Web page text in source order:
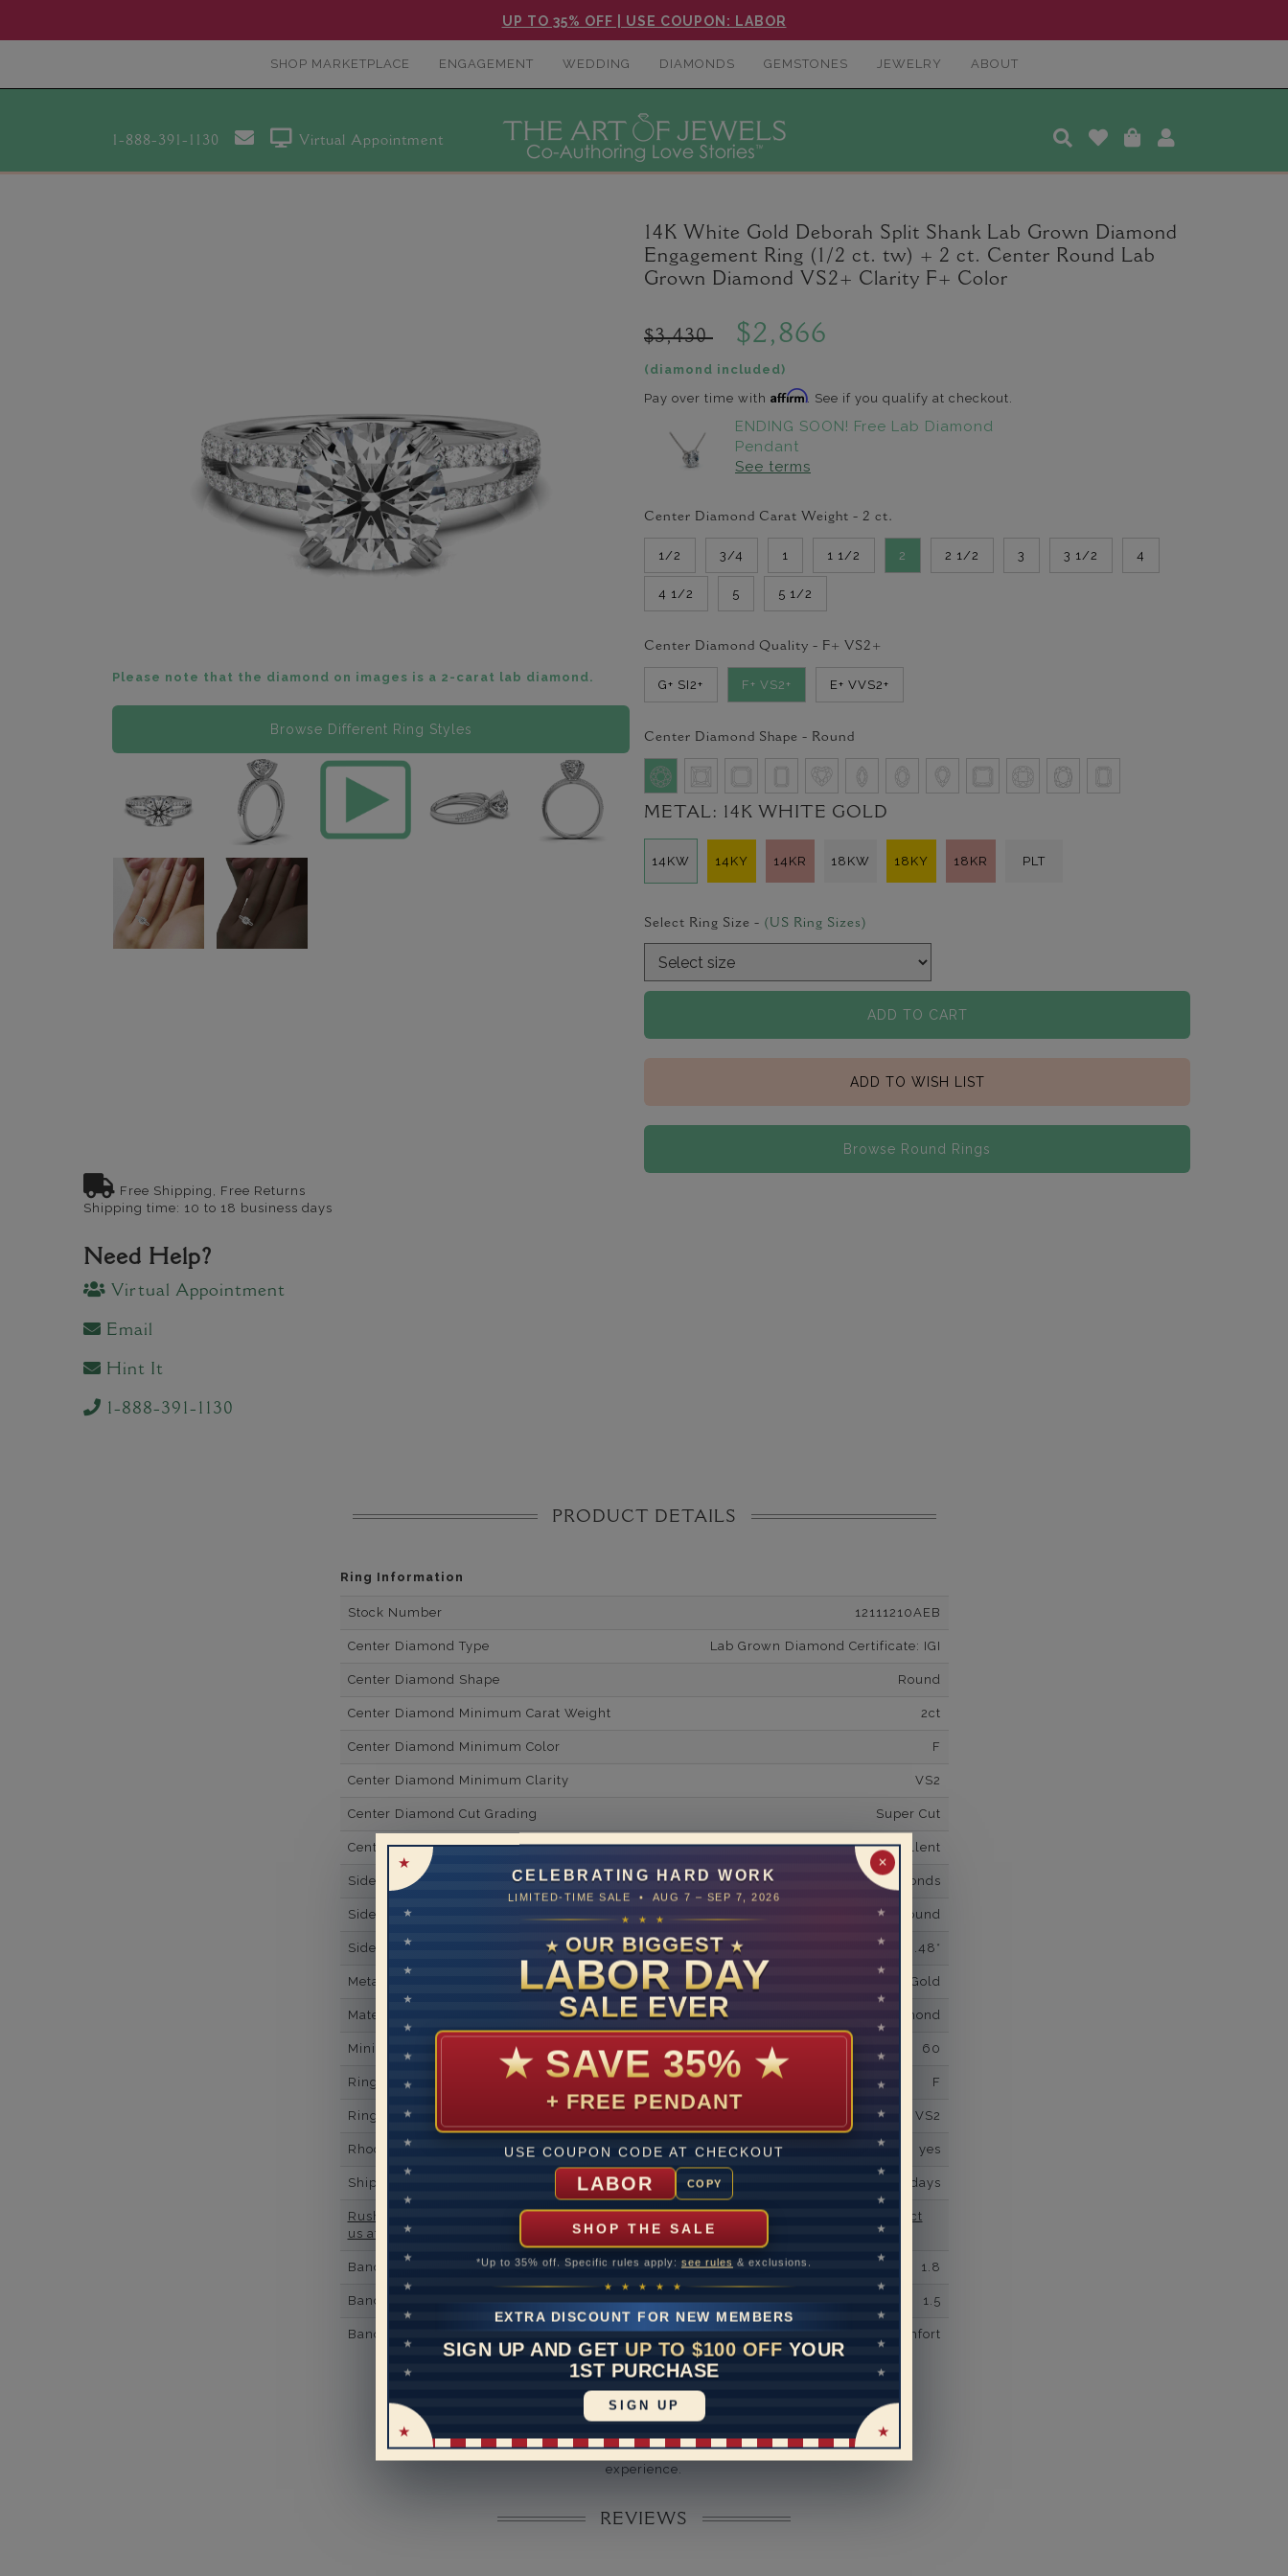
UP TO 35% OFF | USE COUPON: LABOR
SHOP MARKETPLACE ENGAGEMENT WEDDING DIAMONDS GEMSTONES JEWELRY ABOUT
1-888-391-1130 Virtual Appointment
✕
CELEBRATING HARD WORK
LIMITED-TIME SALE • AUG 7 – SEP 7, 2026
★ ★ ★
★ OUR BIGGEST ★
LABOR DAY
SALE EVER
★ SAVE 35% ★
+ FREE PENDANT
USE COUPON CODE AT CHECKOUT
LABOR COPY
SHOP THE SALE
*Up to 35% off. Specific rules apply: see rules & exclusions.
★ ★ ★ ★ ★
EXTRA DISCOUNT FOR NEW MEMBERS
SIGN UP AND GET UP TO $100 OFF YOUR
1ST PURCHASE
SIGN UP
Please note that the diamond on images is a 2-carat lab diamond.
Browse Different Ring Styles
14K White Gold Deborah Split Shank Lab Grown Diamond
Engagement Ring (1/2 ct. tw) + 2 ct. Center Round Lab
Grown Diamond VS2+ Clarity F+ Color
$3,430 $2,866
(diamond included)
Pay over time with Affirm. See if you qualify at checkout.
ENDING SOON! Free Lab Diamond
Pendant
See terms
Center Diamond Carat Weight - 2 ct.
1/2 3/4 1 1 1/2 2 2 1/2 3 3 1/2 4
4 1/2 5 5 1/2
Center Diamond Quality - F+ VS2+
G+ SI2+ F+ VS2+ E+ VVS2+
Center Diamond Shape - Round
METAL: 14K WHITE GOLD
14KW 14KY 14KR 18KW 18KY 18KR PLT
Select Ring Size - (US Ring Sizes)
ADD TO CART
ADD TO WISH LIST
Browse Round Rings
Free Shipping, Free Returns
Shipping time: 10 to 18 business days
Need Help?
Virtual Appointment
Email
Hint It
1-888-391-1130
PRODUCT DETAILS
Ring Information
Stock Number 12111210AEB
Center Diamond Type Lab Grown Diamond Certificate: IGI
Center Diamond Shape Round
Center Diamond Minimum Carat Weight 2ct
Center Diamond Minimum Color F
Center Diamond Minimum Clarity VS2
Center Diamond Cut Grading Super Cut
Center DiamondBrilliance/ Luster Excellent
Side Gemstone Type Lab Grown Diamonds
Side Gemstone Shape Round
Side Diamond Carat Weight 0.48*
Metal 14K White Gold
Material Lab Grown Diamond
Minimum Number of Diamonds 60
Ring Minimum Diamond Color F
Ring Minimum Diamond Clarity VS2
Rhodium Plate yes
Shipping Time 10 to 18 business days
Rush Delivery Available: Need your item sooner? We can help with that. Please contact
us at
1-888-391-1130
Band Width 1.8
Band Height 1.5
Band Fit comfort
Disclaimer:
Models used on this site are 3D computerized models, they are not real
persons. They are computer generated and are used to simulate users’
experience.
REVIEWS